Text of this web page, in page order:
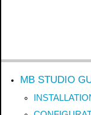
MB STUDIO